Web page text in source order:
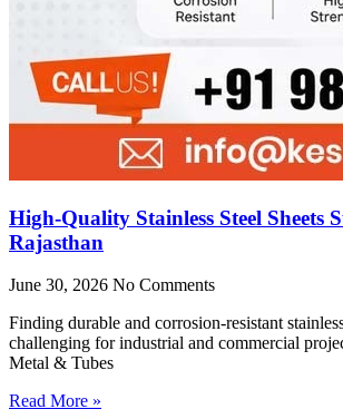
High-Quality Stainless Steel Sheets
Rajasthan
June 30, 2026 No Comments
Finding durable and corrosion-resistant
challenging for industrial and commercial
Metal & Tubes
Read More »